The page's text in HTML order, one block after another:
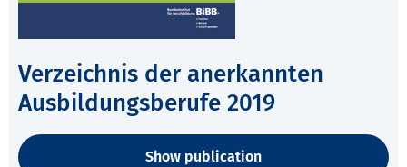
Verzeichnis der anerkannten
Ausbildungsberufe 2019
Show publication